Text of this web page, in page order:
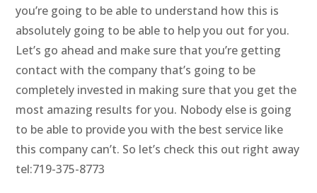
you’re going to be able to understand how this is
absolutely going to be able to help you out for you.
Let’s go ahead and make sure that you’re getting
contact with the company that’s going to be
completely invested in making sure that you get the
most amazing results for you. Nobody else is going
to be able to provide you with the best service like
this company can’t. So let’s check this out right away
tel:719-375-8773